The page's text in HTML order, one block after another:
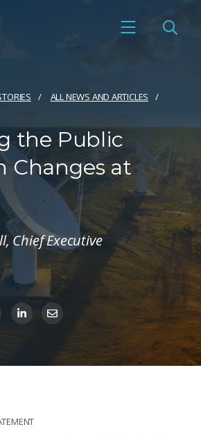
ALL NEWS AND ARTICLES
the Public
Changes at
Chief Executive